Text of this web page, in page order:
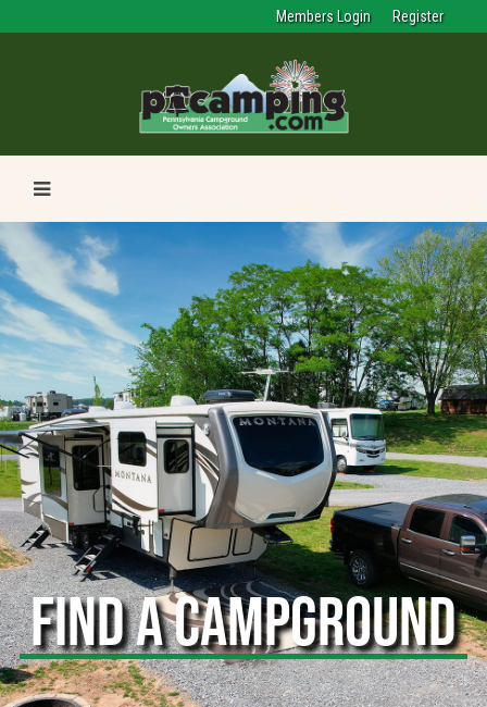
Members Login Register
FIND A CAMPGROUND